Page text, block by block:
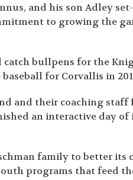
and his son Adley
to growing the
bullpens for the
for Corvallis in
and their coaching staff
an interactive day
family to better its
programs that feed